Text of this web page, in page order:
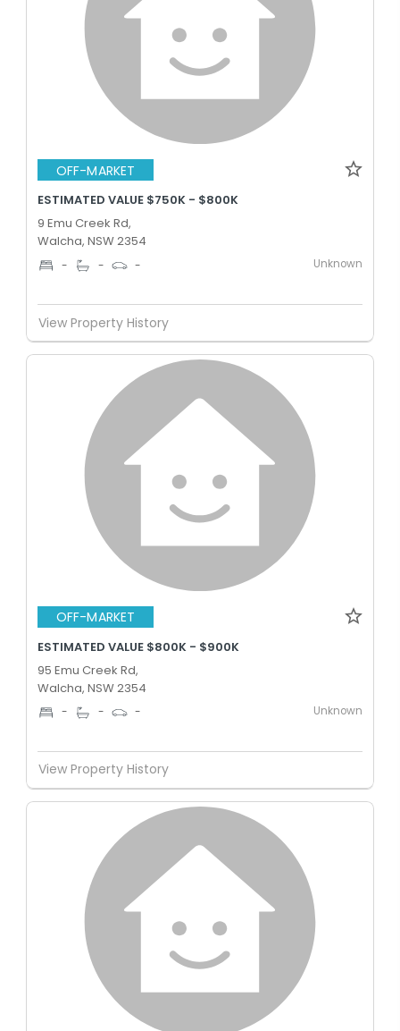
OFF-MARKET
ESTIMATED VALUE $750K - $800K
9 Emu Creek Rd,
Walcha, NSW 2354
- - - Unknown
View Property History
OFF-MARKET
ESTIMATED VALUE $800K - $900K
95 Emu Creek Rd,
Walcha, NSW 2354
- - - Unknown
View Property History